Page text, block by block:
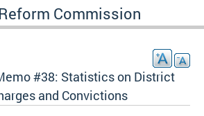
Commission
#38: Statistics on District
and Convictions